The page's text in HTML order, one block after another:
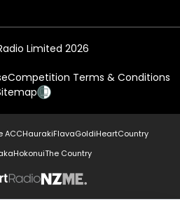
Limited 2026
Competition Terms & Conditions
ACCHaurakiFlavaGoldiHeartCountry
HokonuiThe Country
NZME.